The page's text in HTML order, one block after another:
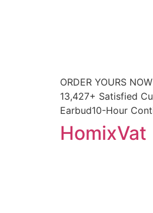
ORDER YOURS
13,427+ Satisfied
Earbud10-Hour
HomixVat